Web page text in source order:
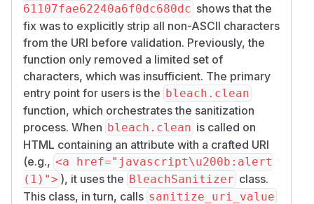
61107fae62240a6f0dc680dc shows that the
fix was to explicitly strip all non-ASCII characters
from the URI before validation. Previously, the
function only removed a limited set of
characters, which was insufficient. The primary
entry point for users is the bleach.clean
function, which orchestrates the sanitization
process. When bleach.clean is called on
HTML containing an attribute with a crafted URI
(e.g., <a href="javascript\u200b:alert
(1)"> ), it uses the BleachSanitizer class.
This class, in turn, calls sanitize_uri_value